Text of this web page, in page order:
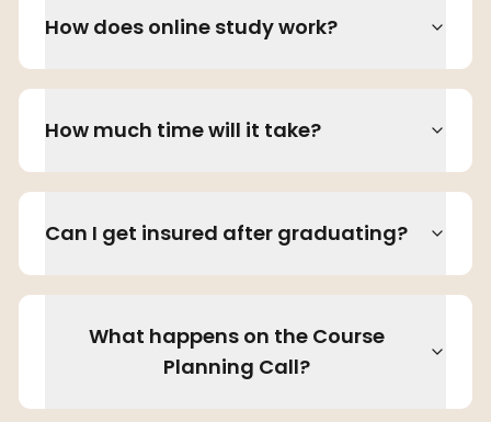
How does online study work?
How much time will it take?
Can I get insured after graduating?
What happens on the Course
Planning Call?